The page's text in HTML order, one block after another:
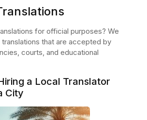
for official purposes? We
that are accepted by
courts, and educational
a Local Translator
City